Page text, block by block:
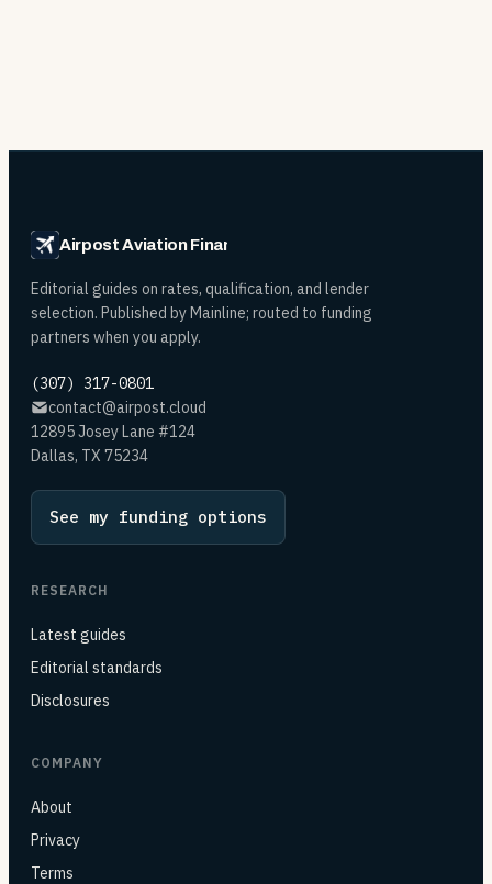
Airpost Aviation Financing
Editorial guides on rates, qualification, and lender
selection. Published by Mainline; routed to funding
partners when you apply.
(307) 317-0801
contact@airpost.cloud
12895 Josey Lane #124
Dallas, TX 75234
See my funding options
RESEARCH
Latest guides
Editorial standards
Disclosures
COMPANY
About
Privacy
Terms